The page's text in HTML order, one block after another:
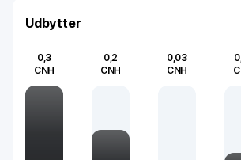
Udbytter
0,3
CNH
0,2
CNH
0,03
CNH